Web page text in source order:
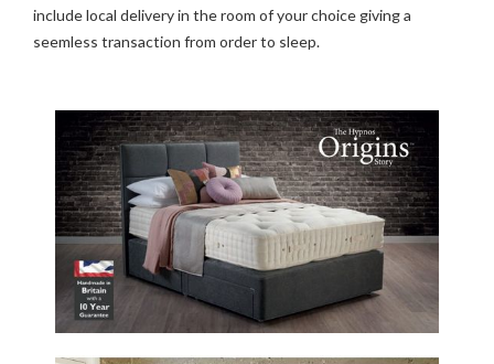
include local delivery in the room of your choice giving a
seemless transaction from order to sleep.